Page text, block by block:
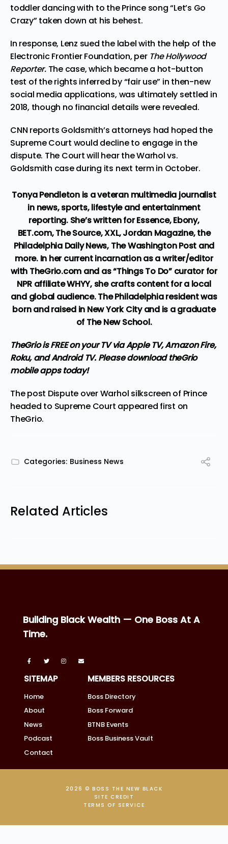
toddlerdancing with to the Prince song “Let’s Go
Crazy”taken down at his behest.
In response, Lenz sued the label with the help of the
Electronic Frontier Foundation, per The Hollywood
Reporter.The case, which became a hot-button
test of the rights inferred by “fair use” in then-new
social media applications, was ultimately settled in
2018, though no financial details were revealed.
CNN reports Goldsmith’s attorneys had hoped the
Supreme Court would decline to engage in the
dispute. The Court will hear the Warhol vs.
Goldsmith case during its next term in October.
Tonya Pendleton is a veteran multimedia journalist
in news, sports, lifestyle and entertainment
reporting. She’s written for Essence, Ebony,
BET.com, The Source, XXL, Jordan Magazine, the
Philadelphia Daily News, The Washington Post and
more. In her current incarnation as a writer/editor
with TheGrio.com and as “Things To Do” curator for
NPR affiliate WHYY, she crafts content for a local
and global audience. The Philadelphia resident was
born and raised in New York City and is a graduate
of The New School.
TheGrio is FREE on your TV via Apple TV, Amazon Fire,
Roku, and Android TV. Please downloadtheGrio
mobile appstoday!
The post Dispute over Warhol silkscreen of Prince
headed to Supreme Court appeared first on
TheGrio.
Categories: Business News
Related Articles
Building Black Wealth — One Boss At A
Time.
SITEMAP
Home
About
News
Podcast
Contact
MEMBERS RESOURCES
Boss Directory
Boss Forward
BTNB Events
Boss Business Vault
2026 © BOSS THE NEW BLACK
SITE CREDIT
TERMS OF SERVICE